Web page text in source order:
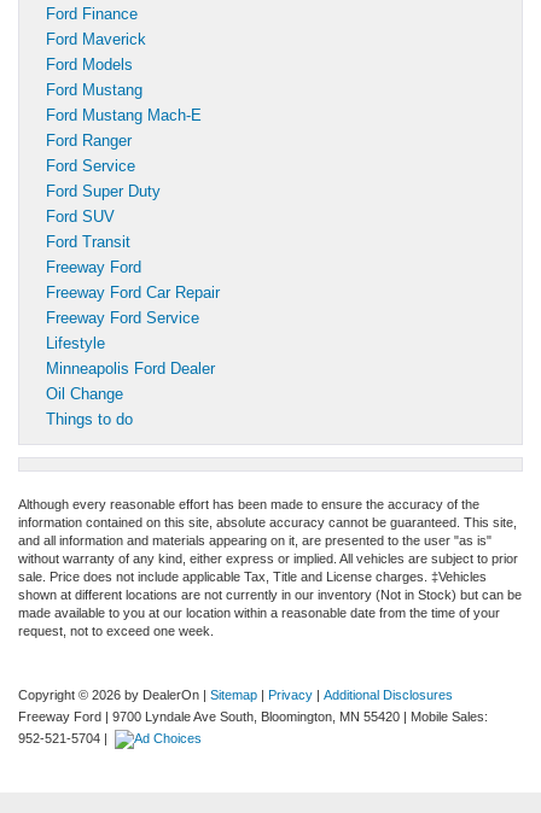
Ford Finance
Ford Maverick
Ford Models
Ford Mustang
Ford Mustang Mach-E
Ford Ranger
Ford Service
Ford Super Duty
Ford SUV
Ford Transit
Freeway Ford
Freeway Ford Car Repair
Freeway Ford Service
Lifestyle
Minneapolis Ford Dealer
Oil Change
Things to do
Although every reasonable effort has been made to ensure the accuracy of the
information contained on this site, absolute accuracy cannot be guaranteed. This site,
and all information and materials appearing on it, are presented to the user "as is"
without warranty of any kind, either express or implied. All vehicles are subject to prior
sale. Price does not include applicable Tax, Title and License charges. ‡Vehicles
shown at different locations are not currently in our inventory (Not in Stock) but can be
made available to you at our location within a reasonable date from the time of your
request, not to exceed one week.
Copyright © 2026 by DealerOn | Sitemap | Privacy | Additional Disclosures
Freeway Ford | 9700 Lyndale Ave South, Bloomington, MN 55420 | Mobile Sales:
952-521-5704 |